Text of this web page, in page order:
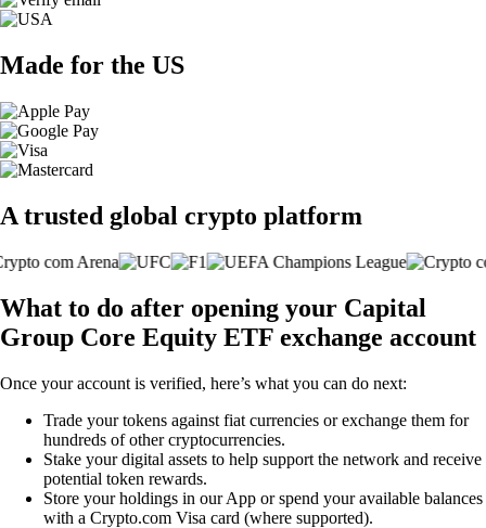
Made for the US
A trusted global crypto platform
What to do after opening your Capital
Group Core Equity ETF exchange account
Once your account is verified, here’s what you can do next:
Trade your tokens against fiat currencies or exchange them for
hundreds of other cryptocurrencies.
Stake your digital assets to help support the network and receive
potential token rewards.
Store your holdings in our App or spend your available balances
with a Crypto.com Visa card (where supported).